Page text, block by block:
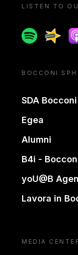
LISTEN TO
Spotify
BOCCONI
SDA
Egea
Alumni
B4i -
yoU@B
Lavora in
MEDIA